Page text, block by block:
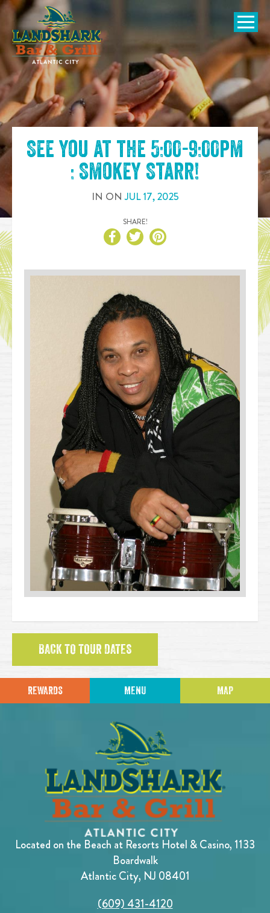
SKIP TO
CONTENT
Open
See you at the 5:00-9:00pm
: Smokey Starr!
IN ONJUL17,2025
SHARE!
BACK TO TOUR DATES
REWARDS MENU MAP
Located on the Beach at Resorts Hotel & Casino, 1133
Boardwalk
Atlantic City, NJ 08401
(609) 431-4120